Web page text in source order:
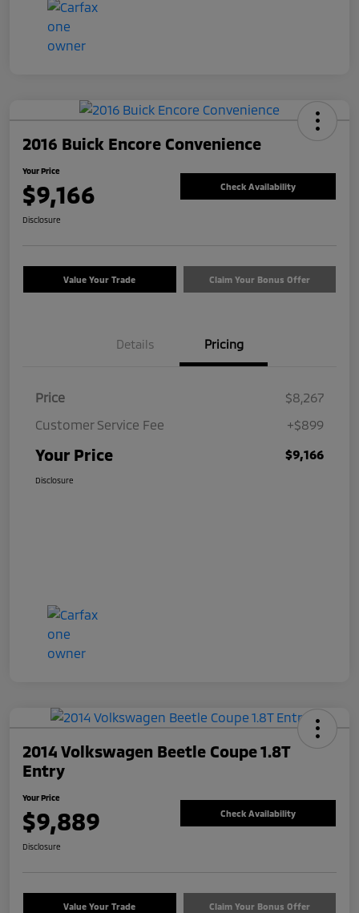
2016 Buick Encore Convenience
Your Price
$9,166 Check Availability
Disclosure
Value Your Trade Claim Your Bonus Offer
Details Pricing
Price
$8,267
Customer Service Fee
+$899
Your Price $9,166
Disclosure
2014 Volkswagen Beetle Coupe 1.8T
Entry
Your Price
$9,889 Check Availability
Disclosure
Value Your Trade Claim Your Bonus Offer